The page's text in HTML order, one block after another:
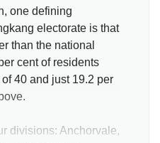
one defining
electorate is that
than the national
cent of residents
40 and just 19.2 per
divisions: Anchorvale,